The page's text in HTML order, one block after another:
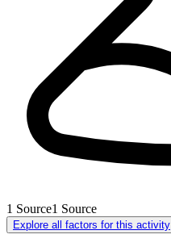
1 Source1 Source
Explore all factors for this activity